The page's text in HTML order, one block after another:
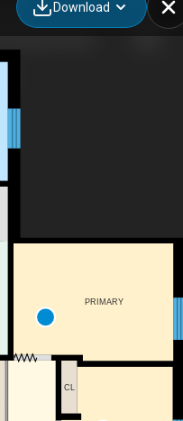
Download
PRIMARY
CL